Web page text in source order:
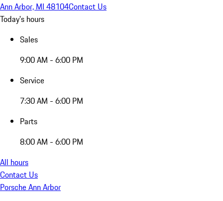
Ann Arbor, MI 48104Contact Us
Today's hours
Sales
9:00 AM - 6:00 PM
Service
7:30 AM - 6:00 PM
Parts
8:00 AM - 6:00 PM
All hours
Contact Us
Porsche Ann Arbor